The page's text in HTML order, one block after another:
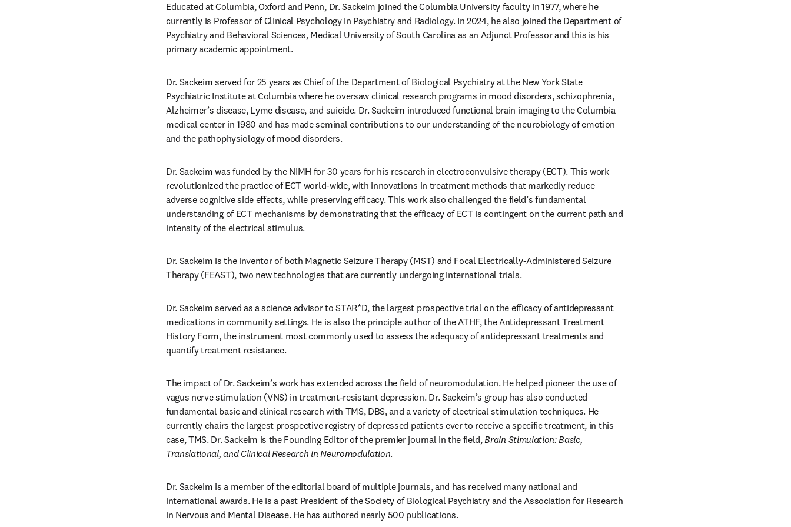
Educated at Columbia, Oxford and Penn, Dr. Sackeim joined the Columbia University faculty in 1977, where he
currently is Professor of Clinical Psychology in Psychiatry and Radiology. In 2024, he also joined the Department of
Psychiatry and Behavioral Sciences, Medical University of South Carolina as an Adjunct Professor and this is his
primary academic appointment.
Dr. Sackeim served for 25 years as Chief of the Department of Biological Psychiatry at the New York State
Psychiatric Institute at Columbia where he oversaw clinical research programs in mood disorders, schizophrenia,
Alzheimer’s disease, Lyme disease, and suicide. Dr. Sackeim introduced functional brain imaging to the Columbia
medical center in 1980 and has made seminal contributions to our understanding of the neurobiology of emotion
and the pathophysiology of mood disorders.
Dr. Sackeim was funded by the NIMH for 30 years for his research in electroconvulsive therapy (ECT). This work
revolutionized the practice of ECT world-wide, with innovations in treatment methods that markedly reduce
adverse cognitive side effects, while preserving efficacy. This work also challenged the field’s fundamental
understanding of ECT mechanisms by demonstrating that the efficacy of ECT is contingent on the current path and
intensity of the electrical stimulus.
Dr. Sackeim is the inventor of both Magnetic Seizure Therapy (MST) and Focal Electrically-Administered Seizure
Therapy (FEAST), two new technologies that are currently undergoing international trials.
Dr. Sackeim served as a science advisor to STAR*D, the largest prospective trial on the efficacy of antidepressant
medications in community settings. He is also the principle author of the ATHF, the Antidepressant Treatment
History Form, the instrument most commonly used to assess the adequacy of antidepressant treatments and
quantify treatment resistance.
The impact of Dr. Sackeim’s work has extended across the field of neuromodulation. He helped pioneer the use of
vagus nerve stimulation (VNS) in treatment-resistant depression. Dr. Sackeim’s group has also conducted
fundamental basic and clinical research with TMS, DBS, and a variety of electrical stimulation techniques. He
currently chairs the largest prospective registry of depressed patients ever to receive a specific treatment, in this
case, TMS. Dr. Sackeim is the Founding Editor of the premier journal in the field, Brain Stimulation:Basic,
Translational, and Clinical Research in Neuromodulation.
Dr. Sackeim is a member of the editorial board of multiple journals, and has received many national and
international awards. He is a past President of the Society of Biological Psychiatry and the Association for Research
in Nervous and Mental Disease. He has authored nearly 500 publications.